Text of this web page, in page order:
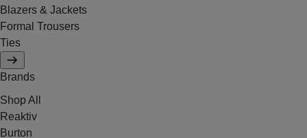
Blazers & Jackets
Formal Trousers
Ties
Brands
Shop All
Reaktiv
Burton